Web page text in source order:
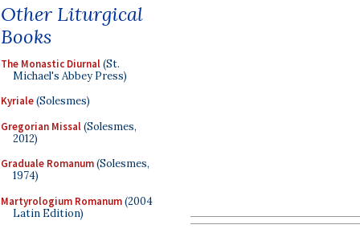
Other Liturgical
Books
The Monastic Diurnal(St.
Michael's Abbey Press)
Kyriale(Solesmes)
Gregorian Missal(Solesmes,
2012)
Graduale Romanum(Solesmes,
1974)
Martyrologium Romanum(2004
Latin Edition)